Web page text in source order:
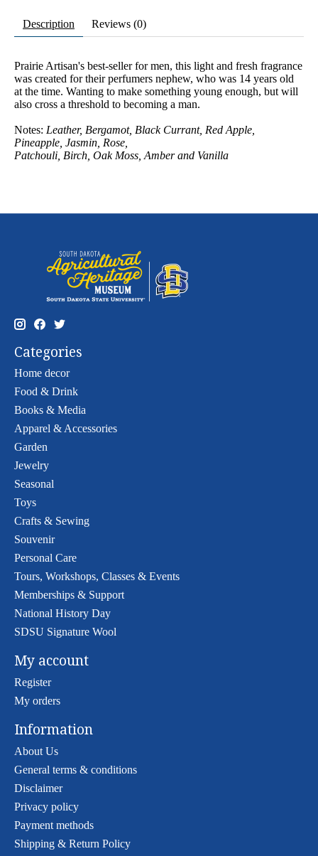
Description Reviews (0)
Prairie Artisan's best-seller for men, this light and fresh fragrance
was created for their perfumers nephew, who was 14 years old
at the time. Wanting to make something young enough, but will
also cross a threshold to becoming a man.
Notes: Leather, Bergamot, Black Currant, Red Apple,
Pineapple, Jasmin, Rose,
Patchouli, Birch, Oak Moss, Amber and Vanilla
Categories
Home decor
Food & Drink
Books & Media
Apparel & Accessories
Garden
Jewelry
Seasonal
Toys
Crafts & Sewing
Souvenir
Personal Care
Tours, Workshops, Classes & Events
Memberships & Support
National History Day
SDSU Signature Wool
My account
Register
My orders
Information
About Us
General terms & conditions
Disclaimer
Privacy policy
Payment methods
Shipping & Return Policy